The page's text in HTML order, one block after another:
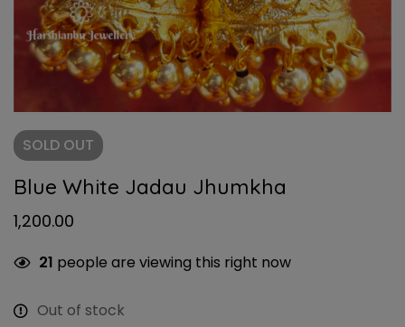
SOLD OUT
Blue White Jadau Jhumkha
1,200.00
21 people are viewing this right now
Out of stock